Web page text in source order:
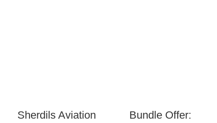
Sherdils Aviation
Bundle Offer: